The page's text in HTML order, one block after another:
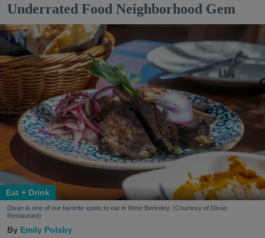
Underrated Food Neighborhood Gem
Eat + Drink
Divan is one of our favorite spots to eat in West Berkeley. (Courtesy of Divan
Restaurant)
Emily Polsby